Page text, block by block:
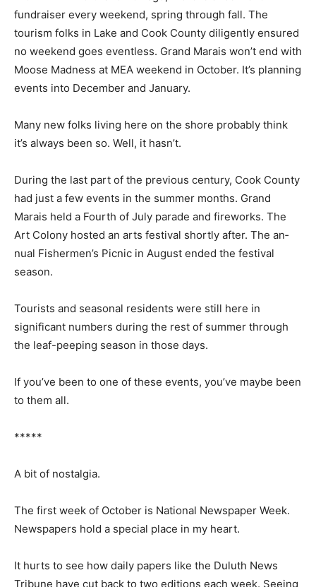
From Duluth to Grand Portage, there is a festival or
fundraiser every weekend, spring through fall. The
tourism folks in Lake and Cook County diligently
ensured no weekend goes eventless. Grand Marais
won’t end with Moose Madness at MEA weekend in
January.
it’s always been so. Well, it hasn’t.
During the last part of the previous centu­ry, Cook
County had just a few events in the summer months.
Grand Marais held a Fourth of July parade and
fireworks. The Art Colony hosted an arts festival
ended the festival season.
Tourists and seasonal residents were still here in
the leaf-peeping season in those days.
been to them all.
*****
A bit of nostalgia.
Newspapers hold a special place in my heart.